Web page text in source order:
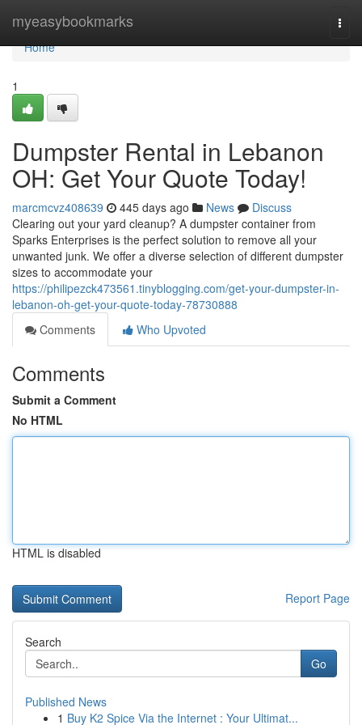
myeasybookmarks
Home
Home
1
Dumpster Rental in Lebanon
OH: Get Your Quote Today!
marcmcvz408639 445 days ago News
Discuss
Clearing out your yard cleanup? A dumpster container from
Sparks Enterprises is the perfect solution to remove all your
unwanted junk. We offer a diverse selection of different dumpster
sizes to accommodate your
https://philipezck473561.tinyblogging.com/get-your-dumpster-in-
lebanon-oh-get-your-quote-today-78730888
Comments
Who Upvoted
Comments
Submit a Comment
No HTML
HTML is disabled
Report Page
Search
Go
Published News
1 Buy K2 Spice Via the Internet : Your Ultimat...